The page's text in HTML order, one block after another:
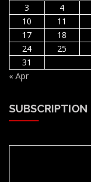
3
4
10
11
17
18
24
25
31
« Apr
SUBSCRIPTION